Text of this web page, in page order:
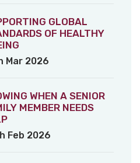
GLOBAL
OF HEALTHY
Mar 2026
WHEN A SENIOR
MEMBER NEEDS
Feb 2026